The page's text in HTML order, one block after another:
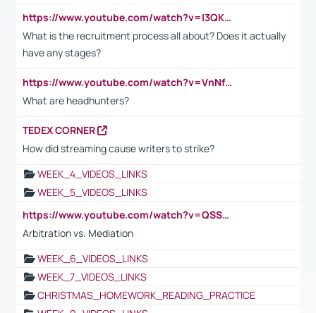
https://www.youtube.com/watch?v=I3QKfXNLDhU
What is the recruitment process all about? Does it actually
have any stages?
https://www.youtube.com/watch?v=VnNf4VEOsgc&t=60s
What are headhunters?
TEDEX CORNER
How did streaming cause writers to strike?
WEEK_4_VIDEOS_LINKS
WEEK_5_VIDEOS_LINKS
https://www.youtube.com/watch?v=QSSkrK0AcWg
Arbitration vs. Mediation
WEEK_6_VIDEOS_LINKS
WEEK_7_VIDEOS_LINKS
CHRISTMAS_HOMEWORK_READING_PRACTICE